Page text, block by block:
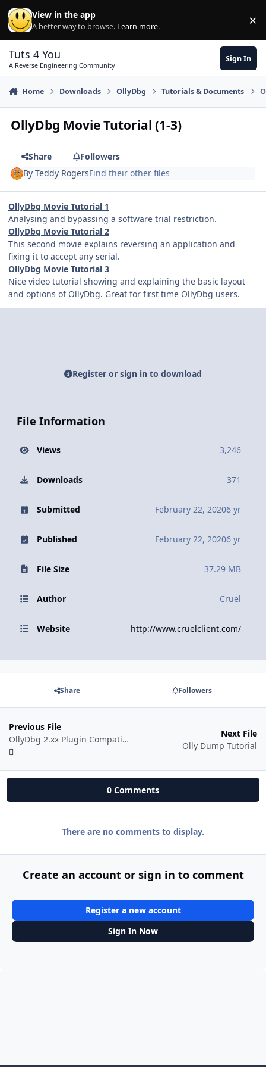
Skip to content
View in the app
A better way to browse. Learn more. ×
Tuts 4 You
A Reverse Engineering Community
Sign In
Home Downloads OllyDbg Tutorials & Documents
OllyDbg Movie Tutorial (1-3)
Share
Followers
ByTeddy RogersFind their other files
OllyDbg Movie Tutorial 1
Analysing and bypassing a software trial restriction.
OllyDbg Movie Tutorial 2
This second movie explains reversing an application and
fixing it to accept any serial.
OllyDbg Movie Tutorial 3
Nice video tutorial showing and explaining the basic layout
and options of OllyDbg. Great for first time OllyDbg users.
Register or sign in to download
File Information
Views 3,246
Downloads 371
Submitted February 22, 20206 yr
Published February 22, 20206 yr
File Size 37.29 MB
Author Cruel
Website http://www.cruelclient.com/
Share Followers
Previous File
OllyDbg 2.xx Plugin Compatibility Patching
Next File
Olly Dump Tutorial
0 Comments
There are no comments to display.
Create an account or sign in to comment
Register a new account
Sign In Now